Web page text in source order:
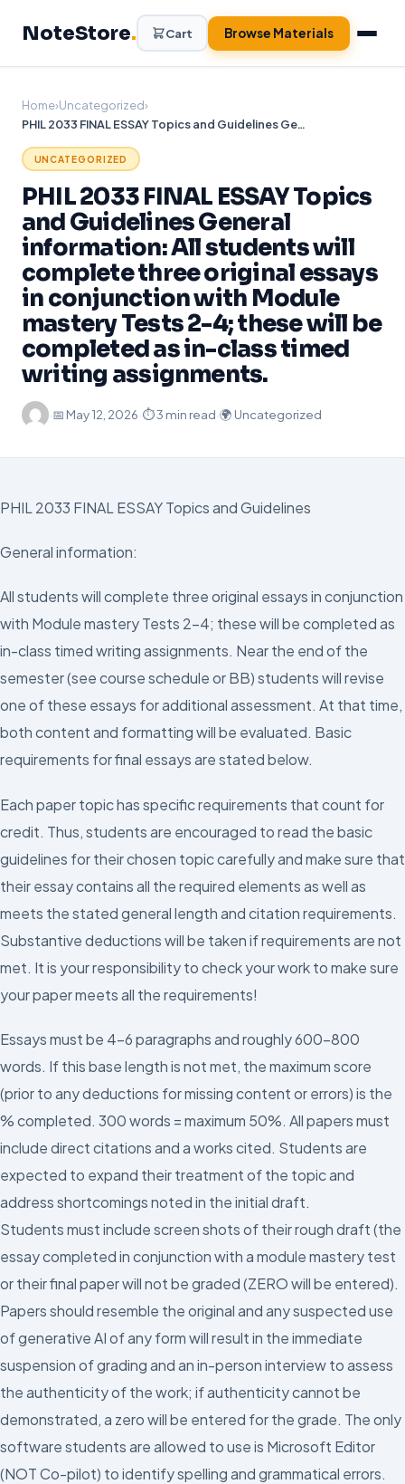
NoteStore. Cart Browse Materials
Home›Uncategorized›
PHIL 2033 FINAL ESSAY Topics and Guidelines General information: All students will complete three original essays in conjunction with Module mastery Tests 2-4; these will be completed as in-class timed writing assignments.
UNCATEGORIZED
PHIL 2033 FINAL ESSAY Topics
and Guidelines General
information: All students will
complete three original essays
in conjunction with Module
mastery Tests 2-4; these will be
completed as in-class timed
writing assignments.
·📅 May 12, 2026·⏱ 3 min read·🌍 Uncategorized
PHIL 2033 FINAL ESSAY Topics and Guidelines
General information:
All students will complete three original essays in conjunction
with Module mastery Tests 2-4; these will be completed as
in-class timed writing assignments. Near the end of the
semester (see course schedule or BB) students will revise
one of these essays for additional assessment. At that time,
both content and formatting will be evaluated. Basic
requirements for final essays are stated below.
Each paper topic has specific requirements that count for
credit. Thus, students are encouraged to read the basic
guidelines for their chosen topic carefully and make sure that
their essay contains all the required elements as well as
meets the stated general length and citation requirements.
Substantive deductions will be taken if requirements are not
met. It is your responsibility to check your work to make sure
your paper meets all the requirements!
Essays must be 4-6 paragraphs and roughly 600-800
words. If this base length is not met, the maximum score
(prior to any deductions for missing content or errors) is the
% completed. 300 words = maximum 50%. All papers must
include direct citations and a works cited. Students are
expected to expand their treatment of the topic and
address shortcomings noted in the initial draft.
Students must include screen shots of their rough draft (the
essay completed in conjunction with a module mastery test
or their final paper will not be graded (ZERO will be entered).
Papers should resemble the original and any suspected use
of generative AI of any form will result in the immediate
suspension of grading and an in-person interview to assess
the authenticity of the work; if authenticity cannot be
demonstrated, a zero will be entered for the grade. The only
software students are allowed to use is Microsoft Editor
(NOT Co-pilot) to identify spelling and grammatical errors.